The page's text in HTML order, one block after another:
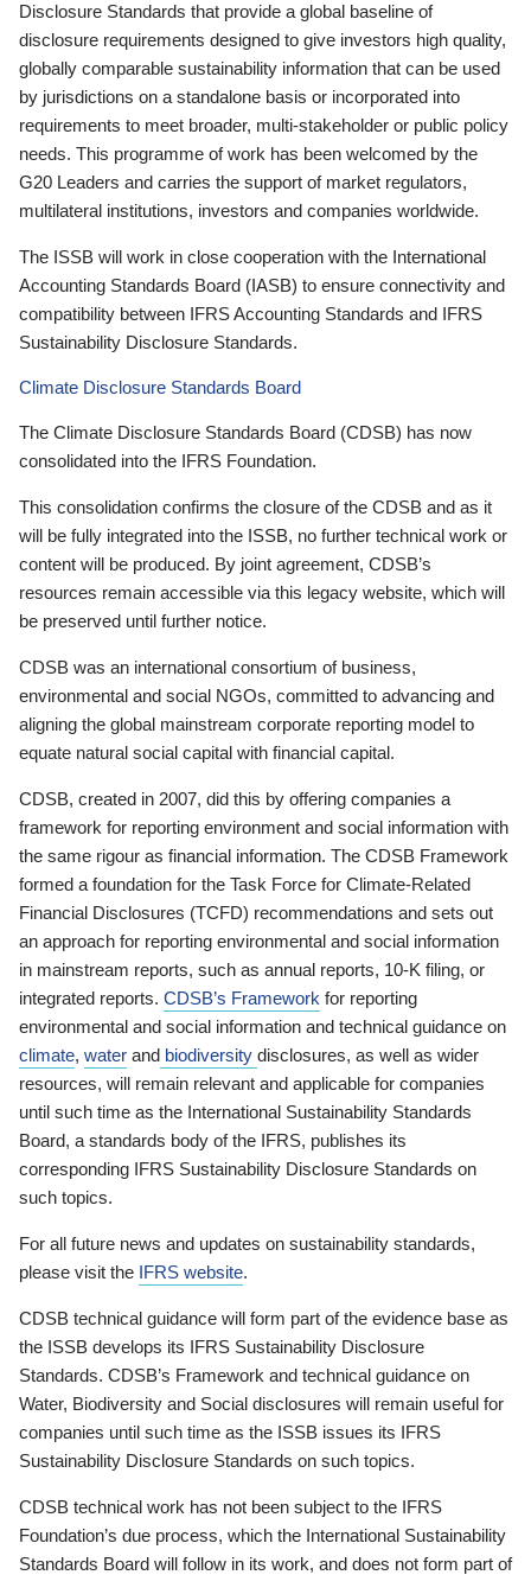
Disclosure Standards that provide a global baseline of
disclosure requirements designed to give investors high quality,
globally comparable sustainability information that can be used
by jurisdictions on a standalone basis or incorporated into
requirements to meet broader, multi-stakeholder or public policy
needs. This programme of work has been welcomed by the
G20 Leaders and carries the support of market regulators,
multilateral institutions, investors and companies worldwide.
The ISSB will work in close cooperation with the International
Accounting Standards Board (IASB) to ensure connectivity and
compatibility between IFRS Accounting Standards and IFRS
Sustainability Disclosure Standards.
Climate Disclosure Standards Board
The Climate Disclosure Standards Board (CDSB) has now
consolidated into the IFRS Foundation.
This consolidation confirms the closure of the CDSB and as it
will be fully integrated into the ISSB, no further technical work or
content will be produced. By joint agreement, CDSB’s
resources remain accessible via this legacy website, which will
be preserved until further notice.
CDSB was an international consortium of business,
environmental and social NGOs, committed to advancing and
aligning the global mainstream corporate reporting model to
equate natural social capital with financial capital.
CDSB, created in 2007, did this by offering companies a
framework for reporting environment and social information with
the same rigour as financial information. The CDSB Framework
formed a foundation for the Task Force for Climate-Related
Financial Disclosures (TCFD) recommendations and sets out
an approach for reporting environmental and social information
in mainstream reports, such as annual reports, 10-K filing, or
integrated reports. CDSB’s Framework for reporting
environmental and social information and technical guidance on
climate, water and biodiversity disclosures, as well as wider
resources, will remain relevant and applicable for companies
until such time as the International Sustainability Standards
Board, a standards body of the IFRS, publishes its
corresponding IFRS Sustainability Disclosure Standards on
such topics.
For all future news and updates on sustainability standards,
please visit the IFRS website.
CDSB technical guidance will form part of the evidence base as
the ISSB develops its IFRS Sustainability Disclosure
Standards. CDSB’s Framework and technical guidance on
Water, Biodiversity and Social disclosures will remain useful for
companies until such time as the ISSB issues its IFRS
Sustainability Disclosure Standards on such topics.
CDSB technical work has not been subject to the IFRS
Foundation’s due process, which the International Sustainability
Standards Board will follow in its work, and does not form part of